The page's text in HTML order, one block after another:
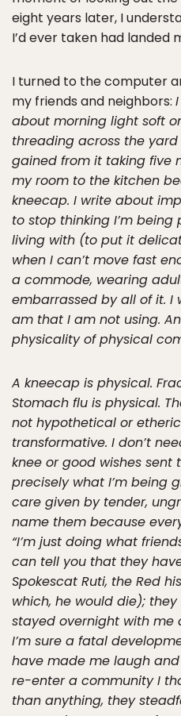
eight years later, I
I’d ever taken had landed
I turned to the computer
my friends and neighbors:
about morning light soft
threading across the
gained from it taking five
my room to the kitchen
kneecap. I write about
to stop thinking I’m
living with (to put it
when I can’t move fast
a commode, wearing
embarrassed by all of it.
am that I am not using.
physicality of physical
A kneecap is physical.
Stomach flu is physical.
not hypothetical or
transformative. I don’t
knee or good wishes sent
precisely what I’m being
care given by tender,
name them because
“I’m just doing what
can tell you that they
Spokescat Ruti, the Red
which, he would die);
stayed overnight with
I’m sure a fatal
have made me laugh
re-enter a community I
than anything, they